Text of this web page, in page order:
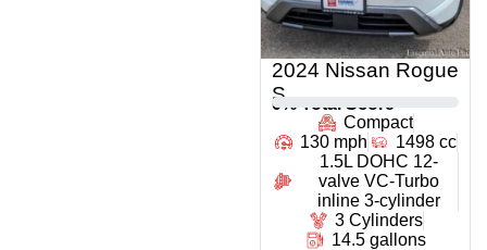
2024 Nissan Rogue
S
0 % Total Score
Compact
130 mph
1498 cc
1.5L DOHC 12-
valve VC-Turbo
inline 3-cylinder
3 Cylinders
14.5 gallons